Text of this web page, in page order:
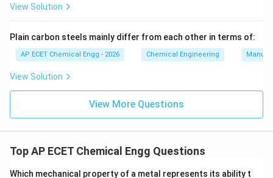
View Solution
Plain carbon steels mainly differ from each other in terms of:
AP ECET Chemical Engg - 2026 Chemical Engineering
View Solution
View More Questions
Top AP ECET Chemical Engg Questions
Which mechanical property of a metal represents its ability t